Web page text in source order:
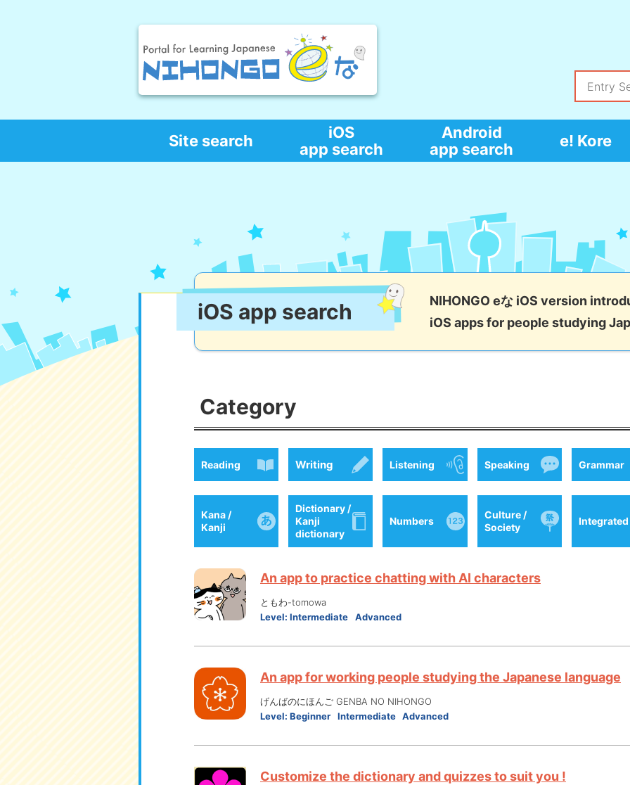
Site search
iOS
app search
Android
app search
e! Kore
iOS app search
NIHONGO eな iOS version
iOS apps for people studying
Category
Reading Writing Listening Speaking Grammar
Kana /
Kanji
Dictionary /
Kanji
dictionary
Numbers
Culture /
Society
Integrated
An app to practice chatting with AI characters
ともわ-tomowa
Level: Intermediate Advanced
An app for working people studying the Japanese language
げんばのにほんご GENBA NO NIHONGO
Level: Beginner Intermediate Advanced
Customize the dictionary and quizzes to suit you !